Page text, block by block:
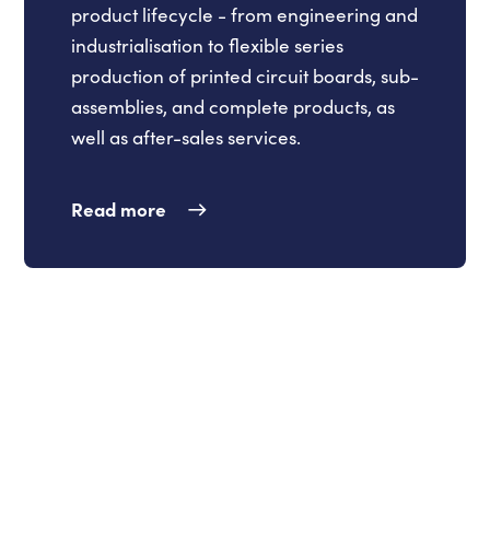
product lifecycle - from engineering and
industrialisation to flexible series
production of printed circuit boards, sub-
assemblies, and complete products, as
well as after-sales services.
Read more